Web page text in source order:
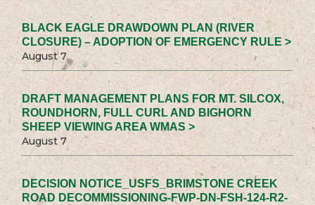
BLACK EAGLE DRAWDOWN PLAN (RIVER
CLOSURE) – ADOPTION OF EMERGENCY RULE >
August 7
DRAFT MANAGEMENT PLANS FOR MT. SILCOX,
ROUNDHORN, FULL CURL AND BIGHORN
SHEEP VIEWING AREA WMAS >
August 7
DECISION NOTICE_USFS_BRIMSTONE CREEK
ROAD DECOMMISSIONING-FWP-DN-FSH-124-R2-